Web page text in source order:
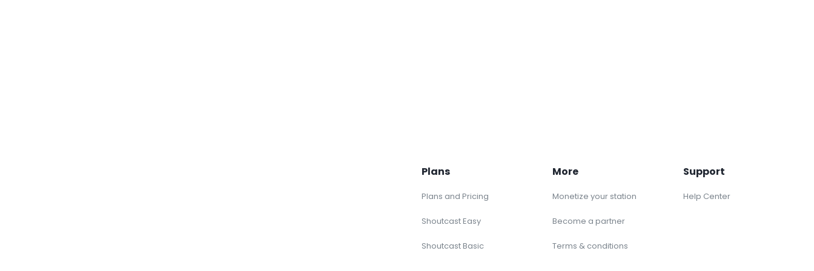
Plans
Plans and Pricing
Shoutcast Easy
Shoutcast Basic
More
Monetize your station
Become a partner
Terms & conditions
Support
Help Center